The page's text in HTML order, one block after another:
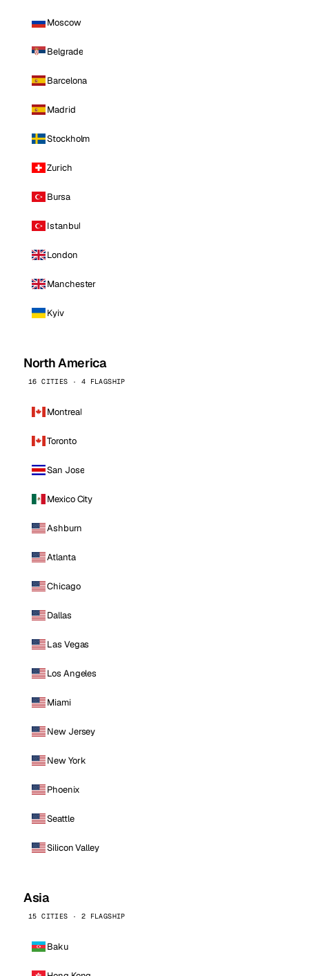
Moscow
Belgrade
Barcelona
Madrid
Stockholm
Zurich
Bursa
Istanbul
London
Manchester
Kyiv
North America
16 CITIES · 4 FLAGSHIP
Montreal
Toronto
San Jose
Mexico City
Ashburn
Atlanta
Chicago
Dallas
Las Vegas
Los Angeles
Miami
New Jersey
New York
Phoenix
Seattle
Silicon Valley
Asia
15 CITIES · 2 FLAGSHIP
Baku